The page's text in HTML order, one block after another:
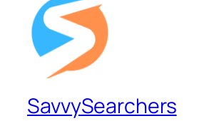
SavvySearchers